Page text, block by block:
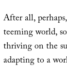
After all,
teeming world,
thriving on the
adapting to a